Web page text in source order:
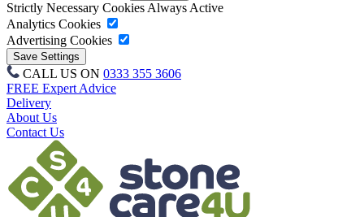
Strictly Necessary Cookies Always Active
Analytics Cookies
Advertising Cookies
CALL US ON 0333 355 3606
FREE Expert Advice
Delivery
About Us
Contact Us